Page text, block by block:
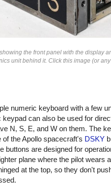
the front panel with the display
unit behind it. Click this image (or
numeric keyboard with a few
can also be used for
N, S, E, and W on them. The
of the Apollo spacecraft's DSKY
buttons are designed for
plane where the pilot wears
at the top, so they don't